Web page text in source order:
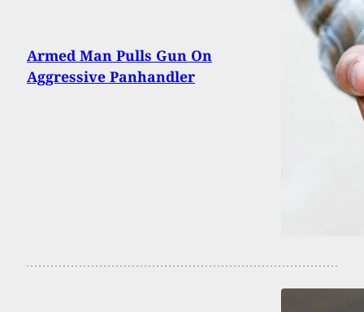
Armed Man Pulls Gun On
Aggressive Panhandler